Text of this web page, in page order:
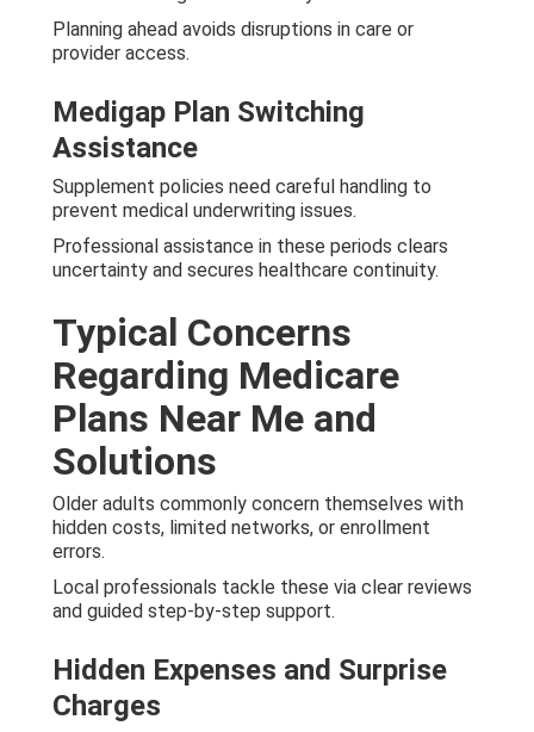
Planning ahead avoids disruptions in care or
provider access.
Medigap Plan Switching
Assistance
Supplement policies need careful handling to
prevent medical underwriting issues.
Professional assistance in these periods clears
uncertainty and secures healthcare continuity.
Typical Concerns
Regarding Medicare
Plans Near Me and
Solutions
Older adults commonly concern themselves with
hidden costs, limited networks, or enrollment
errors.
Local professionals tackle these via clear reviews
and guided step-by-step support.
Hidden Expenses and Surprise
Charges